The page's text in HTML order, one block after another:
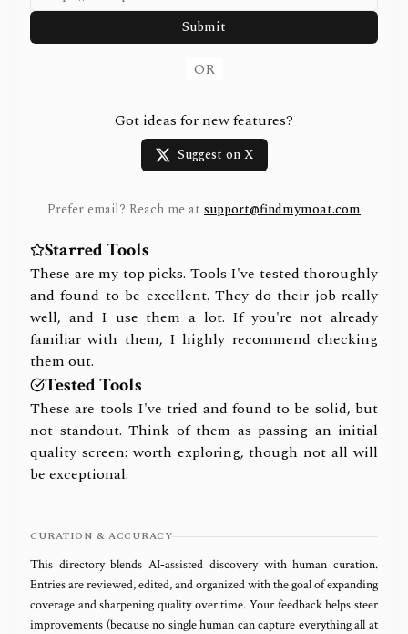
Submit
OR
Got ideas for new features?
Suggest on X
Prefer email? Reach me at support@findmymoat.com
Starred Tools
These are my top picks. Tools I've tested thoroughly
and found to be excellent. They do their job really
well, and I use them a lot. If you're not already
familiar with them, I highly recommend checking
them out.
Tested Tools
These are tools I've tried and found to be solid, but
not standout. Think of them as passing an initial
quality screen: worth exploring, though not all will
be exceptional.
CURATION & ACCURACY
This directory blends AI‑assisted discovery with human curation.
Entries are reviewed, edited, and organized with the goal of expanding
coverage and sharpening quality over time. Your feedback helps steer
improvements (because no single human can capture everything all at